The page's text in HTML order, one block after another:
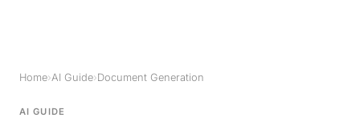
Home›AI Guide›Document Generation
AI GUIDE